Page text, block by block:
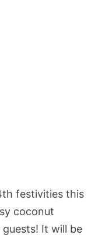
festivities this
coconut
It will be